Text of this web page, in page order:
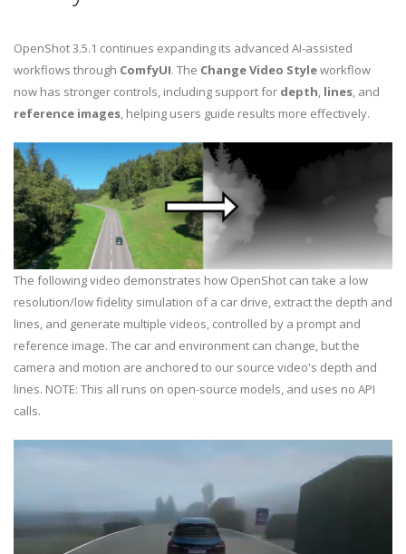
OpenShot 3.5.1 continues expanding its advanced AI-assisted
workflows through ComfyUI. The Change Video Styleworkflow
now has stronger controls, including support for depth, lines, and
reference images, helping users guide results more effectively.
The following video demonstrates how OpenShot can take a low
resolution/low fidelity simulation of a car drive, extract the depth and
lines, and generate multiple videos, controlled by a prompt and
reference image. The car and environment can change, but the
camera and motion are anchored to our source video's depth and
lines. NOTE: This all runs on open-source models, and uses no API
calls.